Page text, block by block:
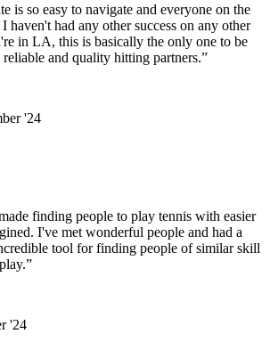
is so easy to navigate and everyone on the
haven't had any other success on any other
in LA, this is basically the only one to be
and quality hitting partners.”
'24
finding people to play tennis with easier
I've met wonderful people and had a
tool for finding people of similar skill
”
'24